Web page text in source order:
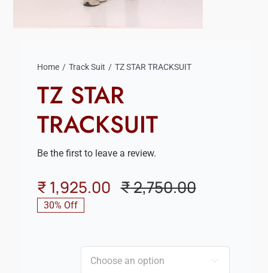
Home Track Suit TZ STAR TRACKSUIT
TZ STAR
TRACKSUIT
Be the first to leave a review.
₹2,750.00Original
₹
₹1,925.00
Current
₹
30% Off
